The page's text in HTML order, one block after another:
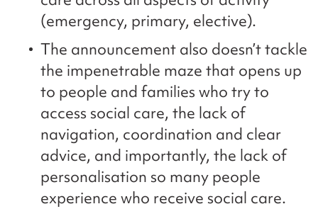
(emergency, primary, elective).
The announcement also doesn’t tackle
the impenetrable maze that opens up
to people and families who try to
access social care, the lack of
navigation, coordination and clear
advice, and importantly, the lack of
personalisation so many people
experience who receive social care.